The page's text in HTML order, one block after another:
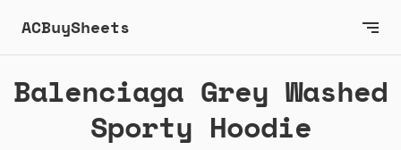
ACBuySheets
Balenciaga Grey Washed
Sporty Hoodie